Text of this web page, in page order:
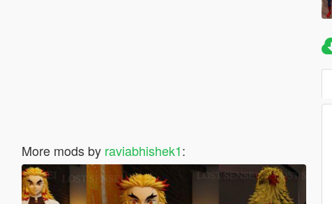
More mods by raviabhishek1: